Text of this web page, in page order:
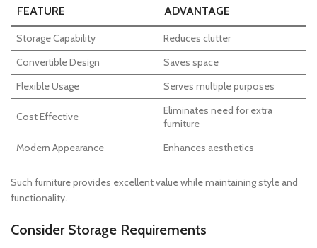
FEATURE ADVANTAGE
Storage Capability
Reduces clutter
Convertible Design
Saves space
Flexible Usage
Serves multiple purposes
Cost Effective
Eliminates need for extra
furniture
Modern Appearance
Enhances aesthetics
Such furniture provides excellent value while maintaining style and
functionality.
Consider Storage Requirements